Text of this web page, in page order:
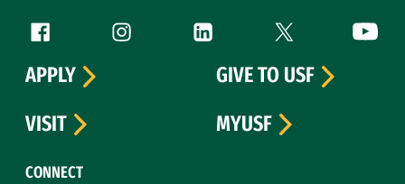
Follow us
Facebook (link is external)
Instagram (link is external)
LinkedIn (link is external)
Twitter (link is
CONNECT
APPLY
GIVE TO USF
VISIT
MYUSF